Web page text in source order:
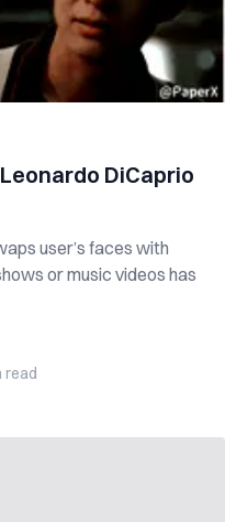
DiCaprio
user’s faces with
or music videos has
read